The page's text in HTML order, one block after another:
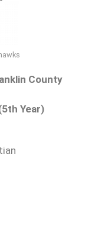
County
Year)